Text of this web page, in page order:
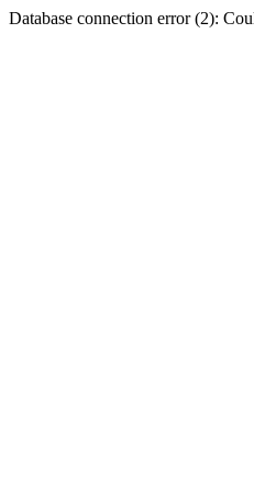
Database connection error (2):